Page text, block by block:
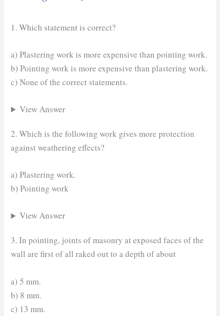
1. Which statement is correct?
a) Plastering work is more expensive than pointing work.
b) Pointing work is more expensive than plastering work.
c) None of the correct statements.
View Answer
2. Which is the following work gives more protection
against weathering effects?
a) Plastering work.
b) Pointing work
View Answer
3. In pointing, joints of masonry at exposed faces of the
wall are first of all raked out to a depth of about
a) 5 mm.
b) 8 mm.
c) 13 mm.